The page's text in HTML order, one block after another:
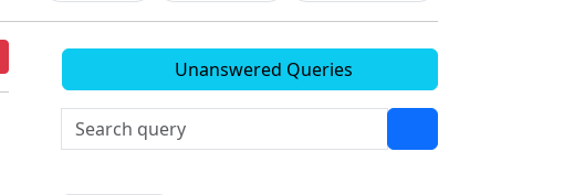
Unanswered Queries